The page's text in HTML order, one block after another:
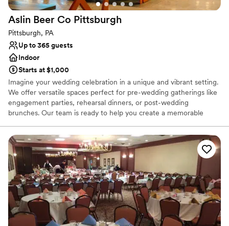
Aslin Beer Co Pittsburgh
Pittsburgh, PA
Up to 365 guests
Indoor
Starts at $1,000
Imagine your wedding celebration in a unique and vibrant setting.
We offer versatile spaces perfect for pre-wedding gatherings like
engagement parties, rehearsal dinners, or post-wedding
brunches. Our team is ready to help you create a memorable
event, while ensuring the space remains comfortable for all. We
can also accommodate outside vendors, such as musicians or
entertainers, with prior notice, to add a special touch to your
celebration.
Why you'll love this venue
Provides catering services
Space for a large guest list
Venue considerations